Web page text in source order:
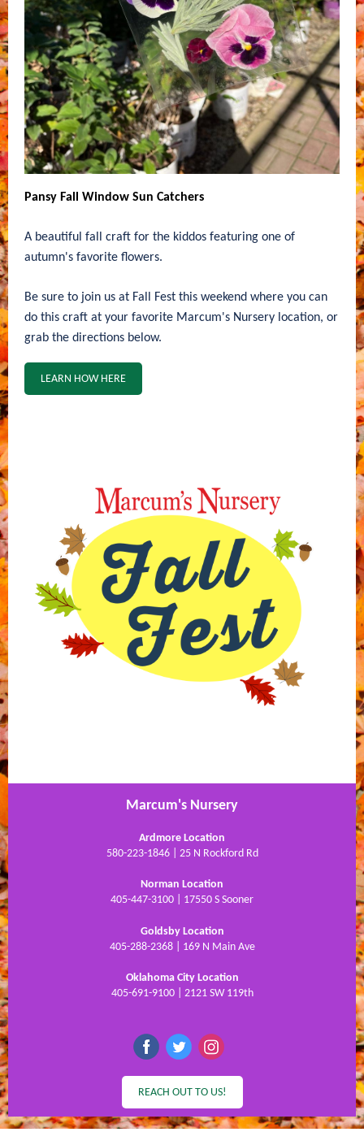
Pansy Fall Window Sun Catchers
A beautiful fall craft for the kiddos featuring one of
autumn's favorite flowers.
Be sure to join us at Fall Fest this weekend where you can
do this craft at your favorite Marcum's Nursery location, or
grab the directions below.
LEARN HOW HERE
Marcum's Nursery
Ardmore Location
580-223-1846 | 25 N Rockford Rd
Norman Location
405-447-3100 | 17550 S Sooner
Goldsby Location
405-288-2368 | 169 N Main Ave
Oklahoma City Location
405-691-9100 | 2121 SW 119th
REACH OUT TO US!